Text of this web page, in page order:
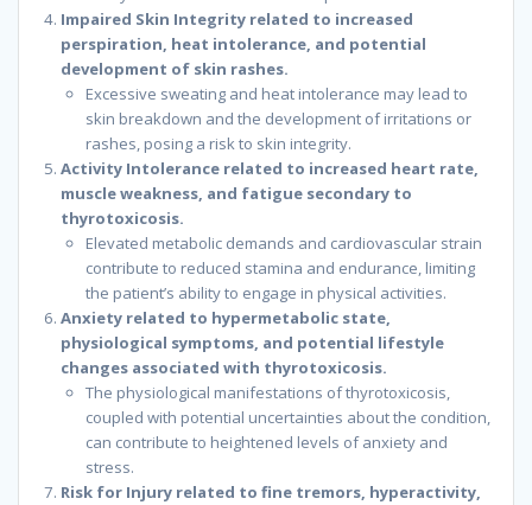
Impaired Skin Integrity related to increased
perspiration, heat intolerance, and potential
development of skin rashes.
Excessive sweating and heat intolerance may lead to
skin breakdown and the development of irritations or
rashes, posing a risk to skin integrity.
Activity Intolerance related to increased heart rate,
muscle weakness, and fatigue secondary to
thyrotoxicosis.
Elevated metabolic demands and cardiovascular strain
contribute to reduced stamina and endurance, limiting
the patient’s ability to engage in physical activities.
Anxiety related to hypermetabolic state,
physiological symptoms, and potential lifestyle
changes associated with thyrotoxicosis.
The physiological manifestations of thyrotoxicosis,
coupled with potential uncertainties about the condition,
can contribute to heightened levels of anxiety and
stress.
Risk for Injury related to fine tremors, hyperactivity,